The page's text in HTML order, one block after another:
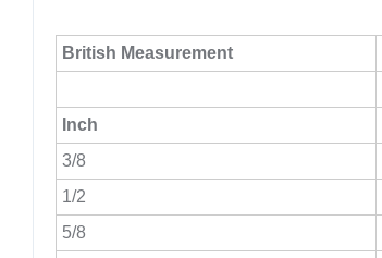
British Measurement
Inch
3/8
1/2
5/8